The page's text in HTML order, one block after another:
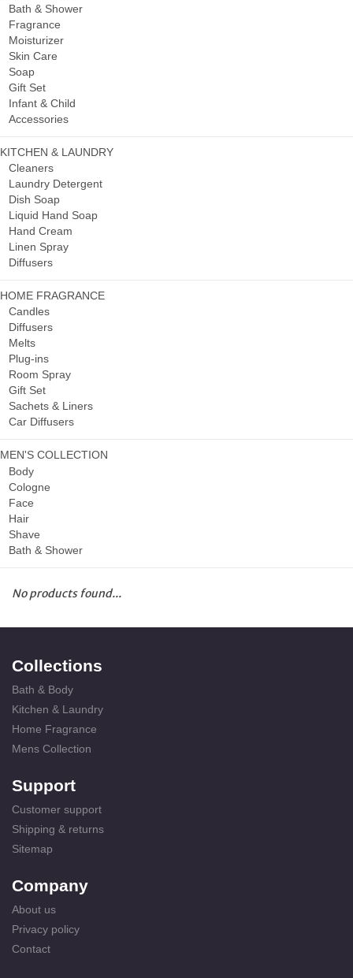
Bath & Shower
Fragrance
Moisturizer
Skin Care
Soap
Gift Set
Infant & Child
Accessories
KITCHEN & LAUNDRY
Cleaners
Laundry Detergent
Dish Soap
Liquid Hand Soap
Hand Cream
Linen Spray
Diffusers
HOME FRAGRANCE
Candles
Diffusers
Melts
Plug-ins
Room Spray
Gift Set
Sachets & Liners
Car Diffusers
MEN'S COLLECTION
Body
Cologne
Face
Hair
Shave
Bath & Shower
No products found...
Collections
Bath & Body
Kitchen & Laundry
Home Fragrance
Mens Collection
Support
Customer support
Shipping & returns
Sitemap
Company
About us
Privacy policy
Contact